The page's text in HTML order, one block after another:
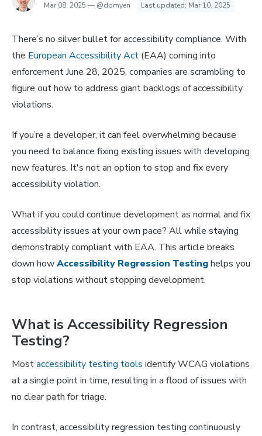
Mar 08, 2025 — @domyen Last updated: Mar 10, 2025
There’s no silver bullet for accessibility compliance. With
the European Accessibility Act (EAA) coming into
enforcement June 28, 2025, companies are scrambling to
figure out how to address giant backlogs of accessibility
violations.
If you’re a developer, it can feel overwhelming because
you need to balance fixing existing issues with developing
new features. It's not an option to stop and fix every
accessibility violation.
What if you could continue development as normal and fix
accessibility issues at your own pace? All while staying
demonstrably compliant with EAA. This article breaks
down howAccessibility Regression Testinghelps you
stop violations without stopping development.
What is Accessibility Regression
Testing?
Mostaccessibility testing tools identify WCAG violations
at a single point in time, resulting in a flood of issues with
no clear path for triage.
In contrast, accessibility regression testing continuously